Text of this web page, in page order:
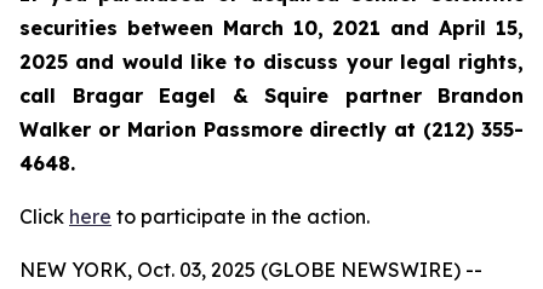
securities between March 10, 2021 and April 15,
2025 and would like to discuss your legal rights,
call Bragar Eagel & Squire partner Brandon
Walker or Marion Passmore directly at (212) 355-
4648.
Click here to participate in the action.
NEW YORK, Oct. 03, 2025 (GLOBE NEWSWIRE) --